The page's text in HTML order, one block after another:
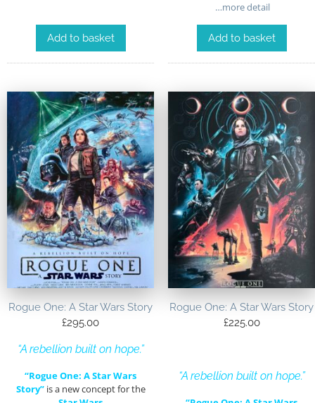
Add to basket
…more detail
Add to basket
Rogue One: A Star Wars Story
£295.00
“A rebellion built on hope.”
“Rogue One: A Star Wars
Story” is a new concept for the
Rogue One: A Star Wars Story
£225.00
“A rebellion built on hope.”